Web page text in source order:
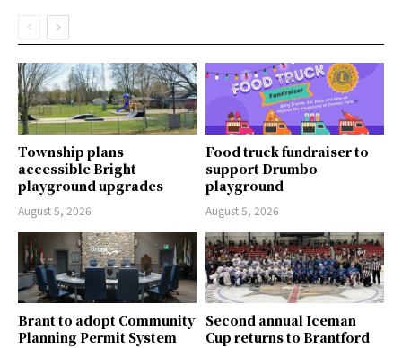
Township plans
accessible Bright
playground upgrades
August 5, 2026
Food truck fundraiser to
support Drumbo
playground
August 5, 2026
Brant to adopt Community
Planning Permit System
Second annual Iceman
Cup returns to Brantford